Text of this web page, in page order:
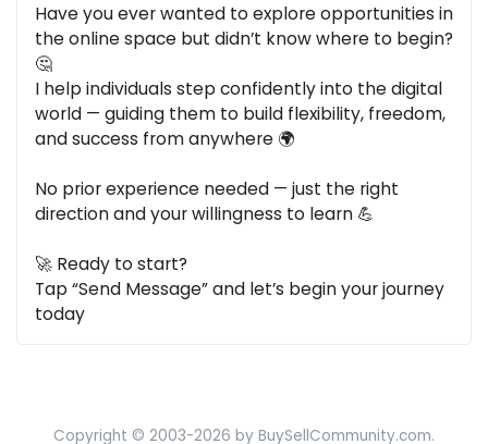
Have you ever wanted to explore opportunities in
the online space but didn’t know where to begin?
🤔
I help individuals step confidently into the digital
world — guiding them to build flexibility, freedom,
and success from anywhere 🌍
No prior experience needed — just the right
direction and your willingness to learn 💪
🚀 Ready to start?
Tap “Send Message” and let’s begin your journey
today
Copyright © 2003-2026 by BuySellCommunity.com.